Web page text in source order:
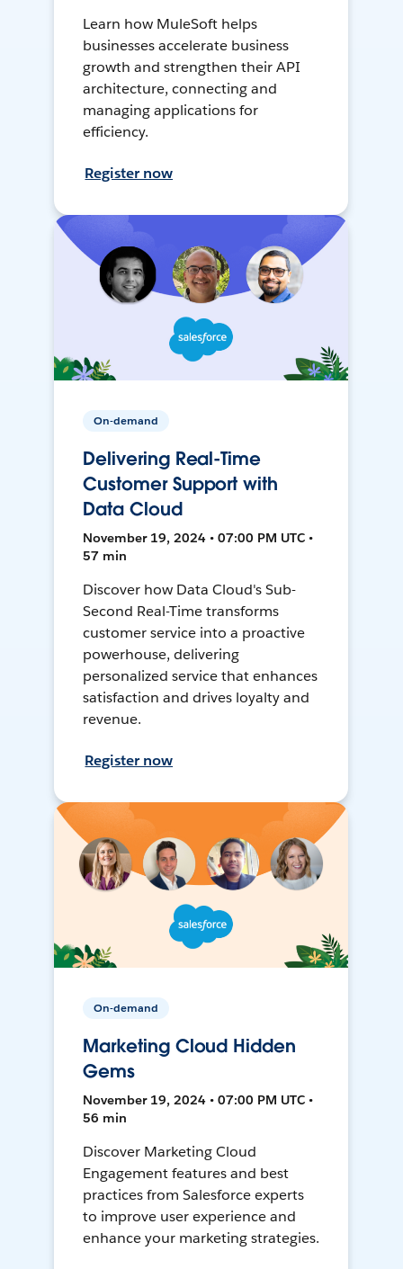
Learn how MuleSoft helps
businesses accelerate business
growth and strengthen their API
architecture, connecting and
managing applications for
efficiency.
Register now
On-demand
Delivering Real-Time
Customer Support with
Data Cloud
November 19, 2024 • 07:00 PM UTC •
57 min
Discover how Data Cloud's Sub-
Second Real-Time transforms
customer service into a proactive
powerhouse, delivering
personalized service that enhances
satisfaction and drives loyalty and
revenue.
Register now
On-demand
Marketing Cloud Hidden
Gems
November 19, 2024 • 07:00 PM UTC •
56 min
Discover Marketing Cloud
Engagement features and best
practices from Salesforce experts
to improve user experience and
enhance your marketing strategies.